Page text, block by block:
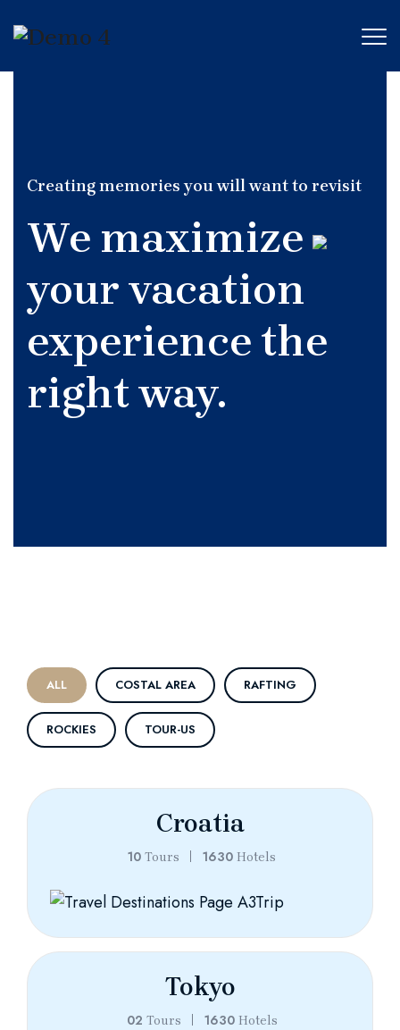
Creating memories you will want to revisit
We maximize
your vacation
experience the
right way.
ALL COSTAL AREA RAFTING
ROCKIES TOUR-US
Croatia
10 Tours 1630 Hotels
Tokyo
02 Tours 1630 Hotels